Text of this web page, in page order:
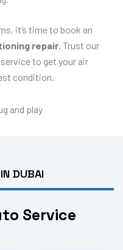
it’s time to book an
repair . Trust our
service to get your air
condition.
DUBAI
Service